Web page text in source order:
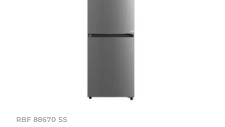
RBF 88670 SS